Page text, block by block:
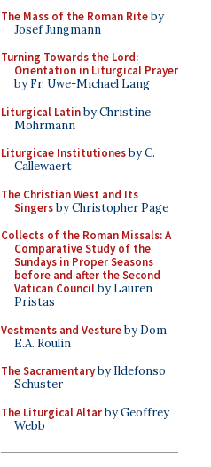
The Mass of the Roman Riteby
Josef Jungmann
Turning Towards the Lord:
Orientation in Liturgical Prayer
by Fr. Uwe-Michael Lang
Liturgical Latinby Christine
Mohrmann
Liturgicae Institutionesby C.
Callewaert
The Christian West and Its
Singersby Christopher Page
Collects of the Roman Missals: A
Comparative Study of the
Sundays in Proper Seasons
before and after the Second
Vatican Councilby Lauren
Pristas
Vestments and Vestureby Dom
E.A. Roulin
The Sacramentaryby Ildefonso
Schuster
The Liturgical Altarby Geoffrey
Webb